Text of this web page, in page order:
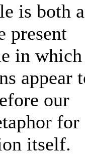
is both a
present
in which
appear
our
for
itself.